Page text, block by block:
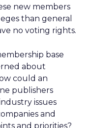
new members
than general
no voting rights.
base
about
could an
publishers
issues
and
and priorities?